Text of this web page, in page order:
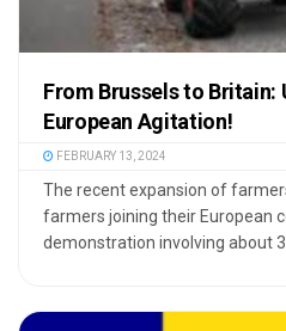
From Brussels to Britain:
European Agitation!
FEBRUARY 13, 2024
The recent expansion of
farmers joining their European
demonstration involving about